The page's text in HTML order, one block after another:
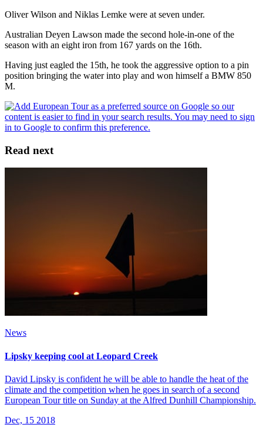
Oliver Wilson and Niklas Lemke were at seven under.
Australian Deyen Lawson made the second hole-in-one of the
season with an eight iron from 167 yards on the 16th.
Having just eagled the 15th, he took the aggressive option to a pin
position bringing the water into play and won himself a BMW 850
M.
Read next
News
Lipsky keeping cool at Leopard Creek
David Lipsky is confident he will be able to handle the heat of the
climate and the competition when he goes in search of a second
European Tour title on Sunday at the Alfred Dunhill Championship.
Dec, 15 2018